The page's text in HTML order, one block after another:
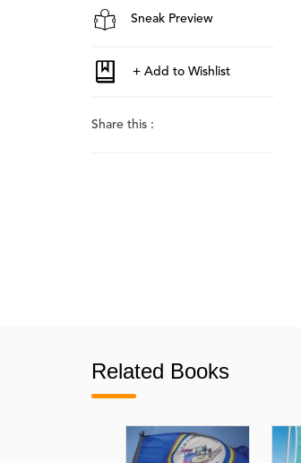
Sneak Preview
Share this :
Related Books